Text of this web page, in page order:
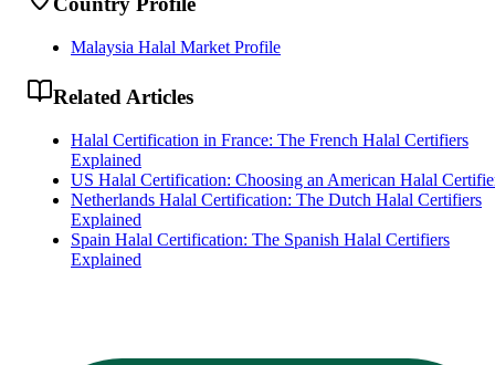
Malaysia Halal Market Profile
Related Articles
Halal Certification in France: The French Halal Certifiers
Explained
US Halal Certification: Choosing an American Halal
Netherlands Halal Certification: The Dutch Halal Certifiers
Explained
Spain Halal Certification: The Spanish Halal Certifiers
Explained